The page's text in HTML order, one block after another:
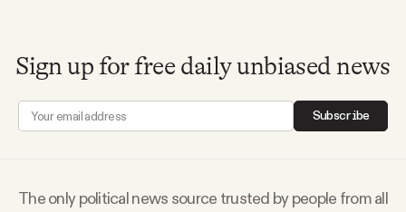
Sign up for free daily unbiased news
Subscribe
The only political news source trusted by people from all